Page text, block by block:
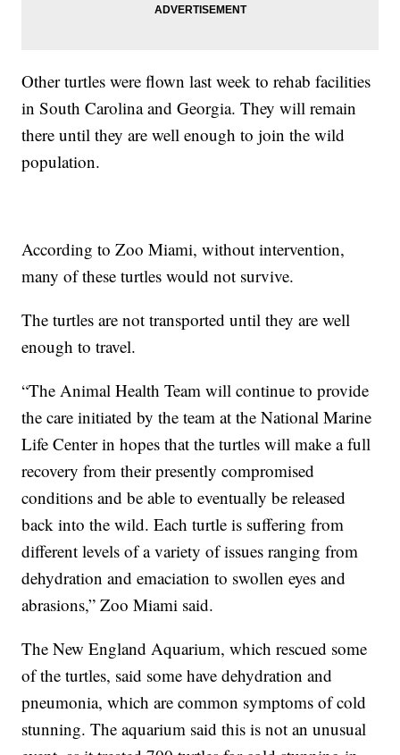
Other turtles were flown last week to rehab facilities
in South Carolina and Georgia. They will remain
there until they are well enough to join the wild
population.
According to Zoo Miami, without intervention,
many of these turtles would not survive.
The turtles are not transported until they are well
enough to travel.
“The Animal Health Team will continue to provide
the care initiated by the team at the National Marine
Life Center in hopes that the turtles will make a full
recovery from their presently compromised
conditions and be able to eventually be released
back into the wild. Each turtle is suffering from
different levels of a variety of issues ranging from
dehydration and emaciation to swollen eyes and
abrasions,” Zoo Miami said.
The New England Aquarium, which rescued some
of the turtles, said some have dehydration and
pneumonia, which are common symptoms of cold
stunning. The aquarium said this is not an unusual